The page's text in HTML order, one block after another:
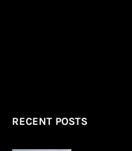
RECENT POSTS